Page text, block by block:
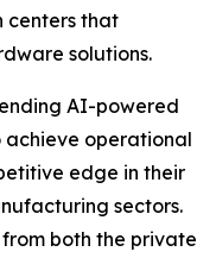
centers that
solutions.
AI-powered
achieve operational
edge in their
sectors.
both the private